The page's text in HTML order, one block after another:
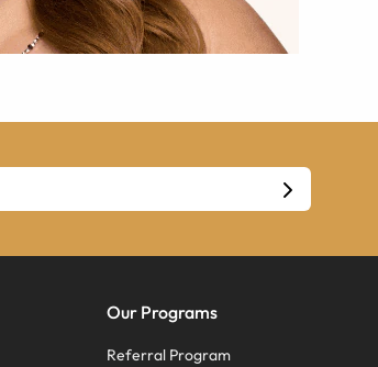
Our Programs
Referral Program